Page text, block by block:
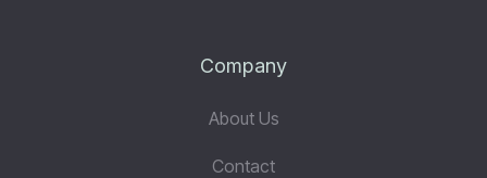
Company
About Us
Contact